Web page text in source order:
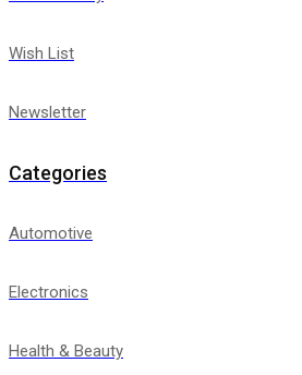
Wish List
Newsletter
Categories
Automotive
Electronics
Health & Beauty